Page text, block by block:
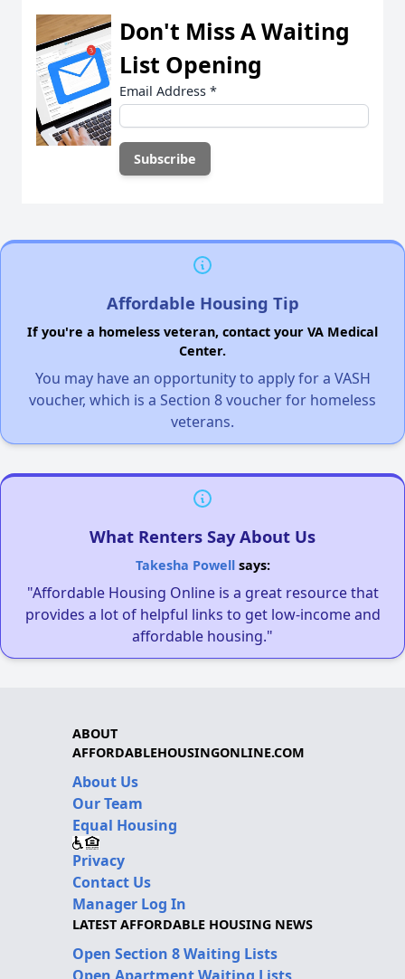
Don't Miss A Waiting
List Opening
Email Address *
Affordable Housing Tip
If you're a homeless veteran, contact your VA Medical
Center.
You may have an opportunity to apply for a VASH
voucher, which is a Section 8 voucher for homeless
veterans.
What Renters Say About Us
Takesha Powellsays:
"Affordable Housing Online is a great resource that
provides a lot of helpful links to get low-income and
affordable housing."
ABOUT
AFFORDABLEHOUSINGONLINE.COM
About Us
Our Team
Equal Housing
Privacy
Contact Us
Manager Log In
LATEST AFFORDABLE HOUSING NEWS
Open Section 8 Waiting Lists